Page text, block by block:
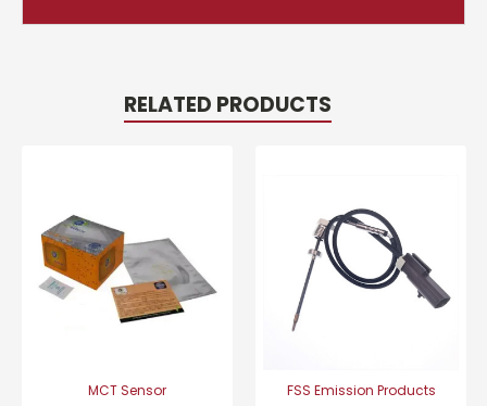
RELATED PRODUCTS
MCT Sensor FSS Emission Products